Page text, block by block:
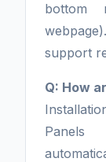
bottom
support
Q: How
Panels